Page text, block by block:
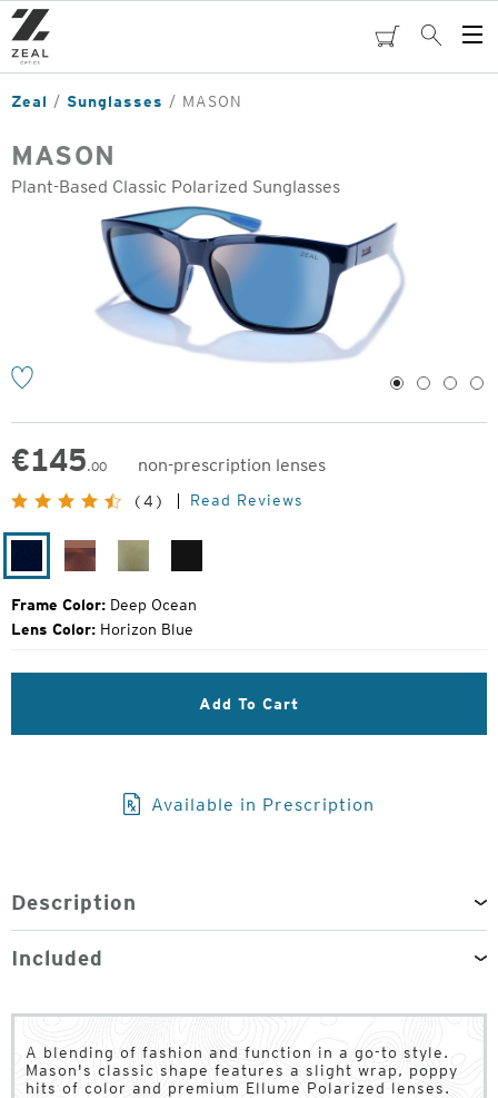
Skip
to
main
content
cartSearch
Zeal Sunglasses MASON
MASON
Plant-Based Classic Polarized Sunglasses
1 2 3 4
€145.00
non-prescription lenses
Original
Price:
(4) Read Reviews
Deep
Ocean
Tortoise
Frame Color: Deep Ocean
Lens Color: Horizon Blue
Add To Cart
Available in Prescription
Description
Included
A blending of fashion and function in a go-to style.
Mason's classic shape features a slight wrap, poppy
hits of color and premium Ellume Polarized lenses.